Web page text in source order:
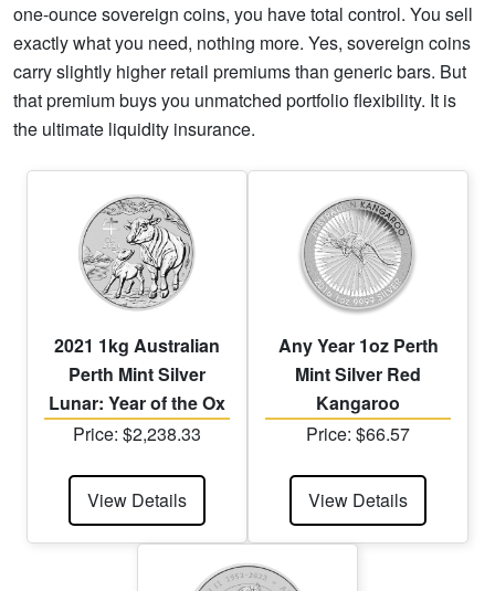
one-ounce sovereign coins, you have total control. You sell
exactly what you need, nothing more. Yes, sovereign coins
carry slightly higher retail premiums than generic bars. But
that premium buys you unmatched portfolio flexibility. It is
the ultimate liquidity insurance.
2021 1kg Australian
Perth Mint Silver
Lunar: Year of the Ox
Price: $2,238.33
View Details
Any Year 1oz Perth
Mint Silver Red
Kangaroo
Price: $66.57
View Details